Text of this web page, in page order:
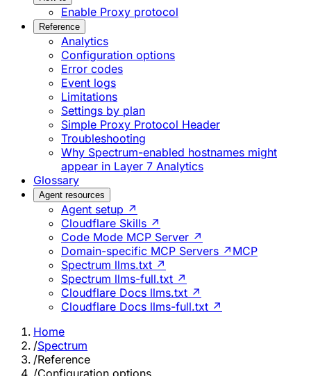
Enable Proxy protocol
Reference
Analytics
Configuration options
Error codes
Event logs
Limitations
Settings by plan
Simple Proxy Protocol Header
Troubleshooting
Why Spectrum-enabled hostnames might
appear in Layer 7 Analytics
Glossary
Agent resources
Agent setup ↗
Cloudflare Skills ↗
Code Mode MCP Server ↗
Domain-specific MCP Servers ↗ MCP
Spectrum llms.txt ↗
Spectrum llms-full.txt ↗
Cloudflare Docs llms.txt ↗
Cloudflare Docs llms-full.txt ↗
Home
/Spectrum
/Reference
/Configuration options